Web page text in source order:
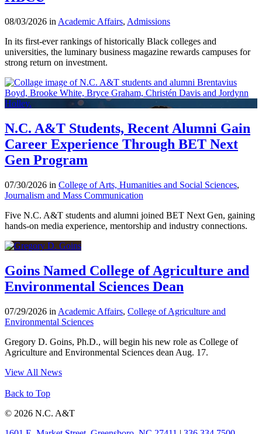
08/03/2026 inAcademic Affairs, Admissions
In its first-ever rankings of historically Black colleges and
universities, the luminary business magazine rewards campuses for
strong return on investment.
N.C. A&T Students, Recent Alumni Gain
Career Experience Through BET Next
Gen Program
07/30/2026 in College of Arts, Humanities and Social Sciences,
Journalism and Mass Communication
Five N.C. A&T students and alumni joined BET Next Gen, gaining
hands-on media experience, mentorship and industry connections.
Goins Named College of Agriculture and
Environmental Sciences Dean
07/29/2026 in Academic Affairs, College of Agriculture and
Environmental Sciences
Gregory D. Goins, Ph.D., will begin his new role as College of
Agriculture and Environmental Sciences dean Aug. 17.
View All News
Back to Top
© 2026 N.C. A&T